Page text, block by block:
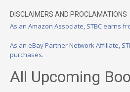
DISCLAIMERS AND PROCLAMATIONS
As an Amazon Associate, STBC earns
As an eBay Partner Network Affiliate,
purchases.
All Upcoming